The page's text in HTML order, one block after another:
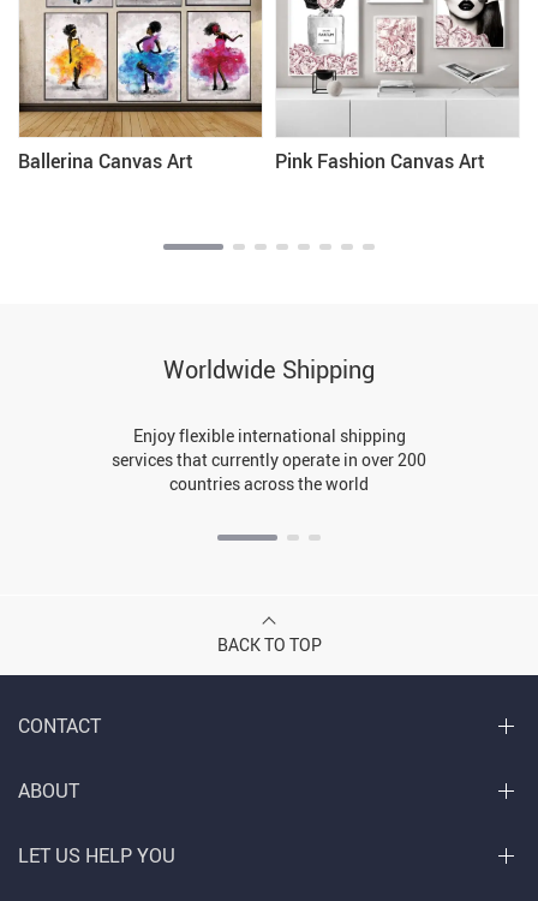
Ballerina Canvas Art Pink Fashion Canvas Art
Worldwide Shipping
Enjoy flexible international shipping
services that currently operate in over 200
countries across the world
BACK TO TOP
CONTACT
ABOUT
LET US HELP YOU